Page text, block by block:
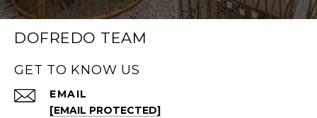
DOFREDO TEAM
GET TO KNOW US
EMAIL
[EMAIL PROTECTED]